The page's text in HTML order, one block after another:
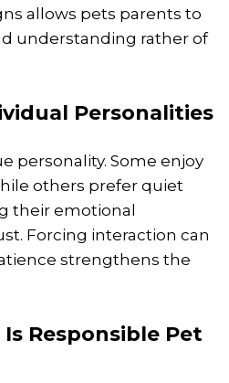
allows pets parents to
understanding rather of
Personalities
personality. Some enjoy
others prefer quiet
their emotional
Forcing interaction can
strengthens the
Responsible Pet